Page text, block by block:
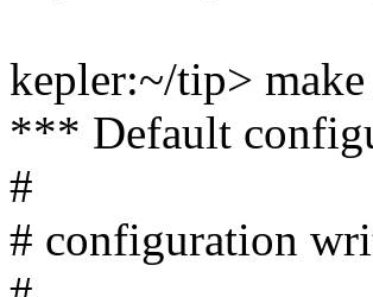
kepler:~/tip>
*** Default
#
# configuration